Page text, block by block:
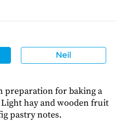
Neil
preparation for baking a
hay and wooden fruit
pastry notes.